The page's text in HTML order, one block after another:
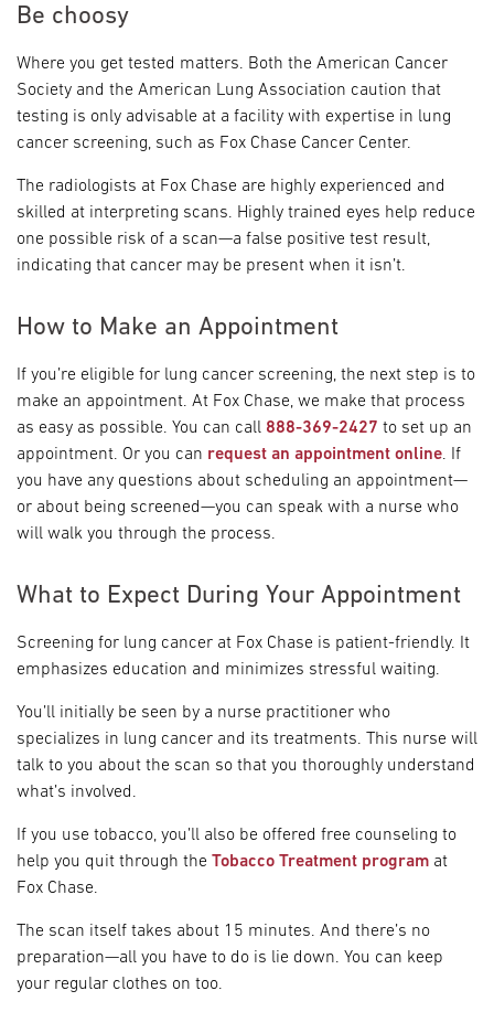
Be choosy
Where you get tested matters. Both the American Cancer
Society and the American Lung Association caution that
testing is only advisable at a facility with expertise in lung
cancer screening, such as Fox Chase Cancer Center.
The radiologists at Fox Chase are highly experienced and
skilled at interpreting scans. Highly trained eyes help reduce
one possible risk of a scan—a false positive test result,
indicating that cancer may be present when it isn’t.
How to Make an Appointment
If you’re eligible for lung cancer screening, the next step is to
make an appointment. At Fox Chase, we make that process
as easy as possible. You can call 888-369-2427 to set up an
appointment. Or you can request an appointment online. If
you have any questions about scheduling an appointment—
or about being screened—you can speak with a nurse who
will walk you through the process.
What to Expect During Your Appointment
Screening for lung cancer at Fox Chase is patient-friendly. It
emphasizes education and minimizes stressful waiting.
You’ll initially be seen by a nurse practitioner who
specializes in lung cancer and its treatments. This nurse will
talk to you about the scan so that you thoroughly understand
what’s involved.
If you use tobacco, you’ll also be offered free counseling to
help you quit through the Tobacco Treatment program at
Fox Chase.
The scan itself takes about 15 minutes. And there’s no
preparation—all you have to do is lie down. You can keep
your regular clothes on too.